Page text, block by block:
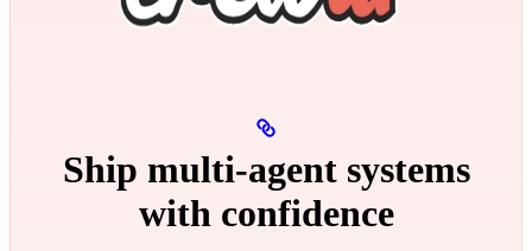
Ship multi‑agent systems
with confidence